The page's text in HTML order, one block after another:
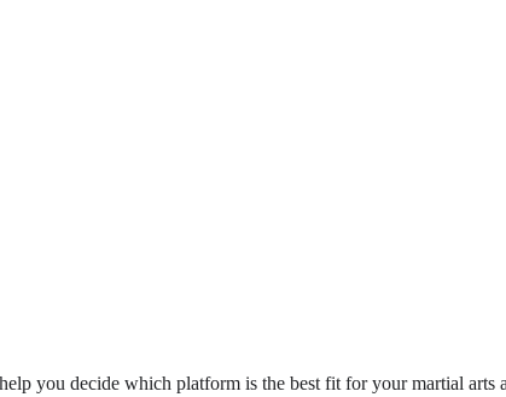
you decide which platform is the best fit for your martial arts